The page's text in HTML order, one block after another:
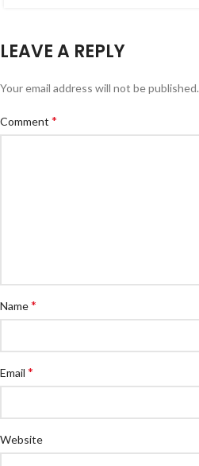
LEAVE A REPLY
Your email address will not be published.
Comment *
Name*
Email *
Website